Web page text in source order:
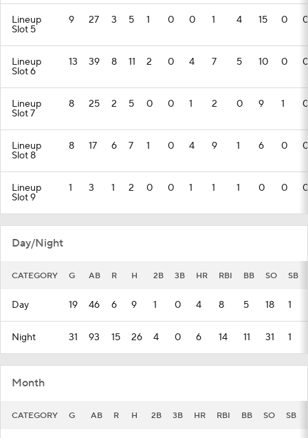
Lineup
Slot 5
9 27 3 5 1 0 0 1 4 15 0 0
Lineup
Slot 6
13 39 8 11 2 0 4 7 5 10 0 0
Lineup
Slot 7
8 25 2 5 0 0 1 2 0 9 1 0
Lineup
Slot 8
8 17 6 7 1 0 4 9 1 6 0 0
Lineup
Slot 9
1 3 1 2 0 0 1 1 1 0 0 0
Day/Night
CATEGORY G AB R H 2B 3B HR RBI BB SO SB
Day 19 46 6 9 1 0 4 8 5 18 1
Night 31 93 15 26 4 0 6 14 11 31 1
Month
CATEGORY G AB R H 2B 3B HR RBI BB SO SB